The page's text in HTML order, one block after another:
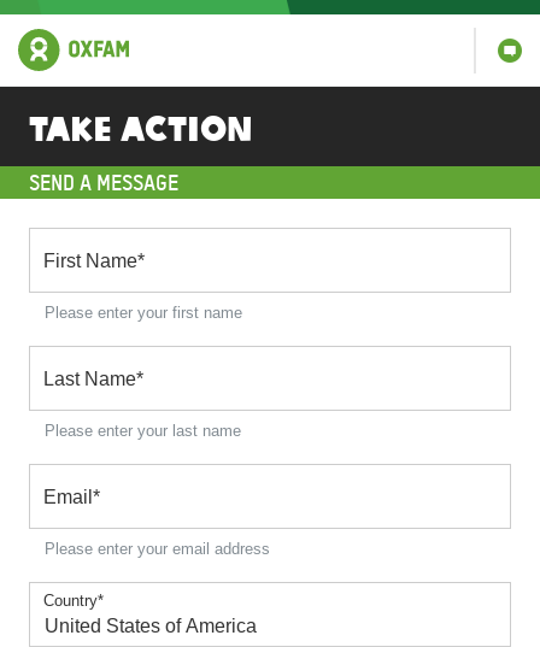
Take action
SEND A MESSAGE
First Name*
Please enter your first name
Last Name*
Please enter your last name
Email *
Please enter your email address
Country*